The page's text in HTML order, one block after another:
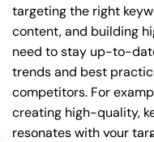
targeting the right
content, and building
need to stay up-to-
trends and best
competitors. For
creating high-quality,
resonates with your